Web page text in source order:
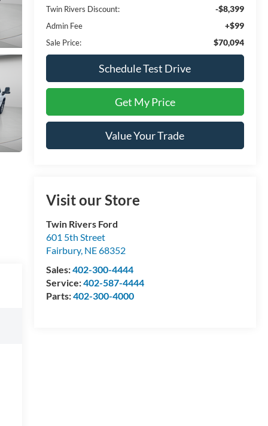
Twin Rivers Discount: -$8,399
Admin Fee +$99
Sale Price: $70,094
Schedule Test Drive
Get My Price
Value Your Trade
Visit our Store
Twin Rivers Ford
601 5th Street
Fairbury, NE68352
Sales:402-300-4444
Service:402-587-4444
Parts:402-300-4000